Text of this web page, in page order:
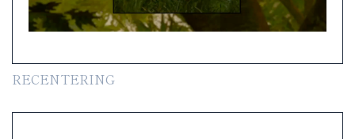
RECENTERING